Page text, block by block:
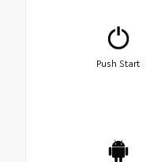
Push Start